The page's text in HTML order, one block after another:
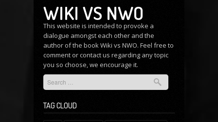
WIKI VS NWO
This website is intended to provoke a
dialogue amongst each other and the
author of the book Wiki vs NWO. Feel free to
comment orcontact us regarding any topic
you so choose, we encourage it.
TAG CLOUD